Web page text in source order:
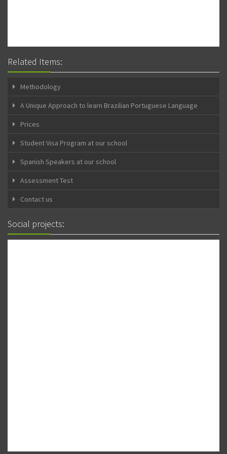
Related Items:
Methodology
A Unique Approach to learn Brazilian Portuguese Language
Prices
Student Visa Program at our school
Spanish Speakers at our school
Assessment Test
Contact us
Social projects: